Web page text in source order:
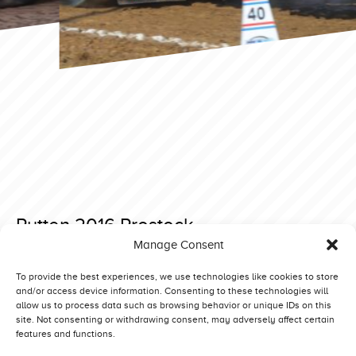
Manage Consent
To provide the best experiences, we use technologies like cookies to store
and/or access device information. Consenting to these technologies will
allow us to process data such as browsing behavior or unique IDs on this
site. Not consenting or withdrawing consent, may adversely affect certain
features and functions.
Putten 2016 Prostock
Posted on 28 November 2019 at 19:48.
Post
navigation
Putten 2016 Light Modified Putten 2016 Superstock
Competitors